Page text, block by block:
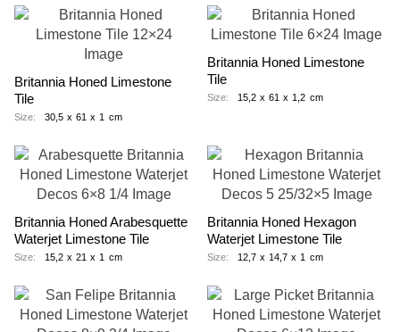
Britannia Honed Limestone
Tile
Size: 30,5 x 61 x 1 cm
Britannia Honed Limestone
Tile
Size: 15,2 x 61 x 1,2 cm
Britannia Honed Arabesquette
Waterjet Limestone Tile
Size: 15,2 x 21 x 1 cm
Britannia Honed Hexagon
Waterjet Limestone Tile
Size: 12,7 x 14,7 x 1 cm